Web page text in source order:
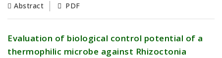
Abstract PDF
Evaluation of biological control potential of a
thermophilic microbe against Rhizoctonia